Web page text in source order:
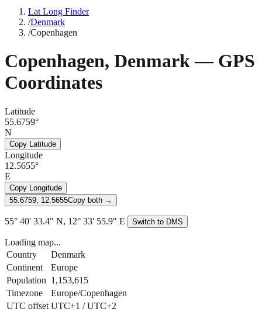
Lat Long Finder
/Denmark
/Copenhagen
Copenhagen, Denmark— GPS
Coordinates
Latitude
55.6759°
N
Copy Latitude
Longitude
12.5655°
E
Copy Longitude
55.6759, 12.5655Copy both →
55° 40' 33.4" N, 12° 33' 55.9" E Switch to DMS
Loading map...
Country
Denmark
Continent
Europe
Population 1,153,615
Timezone
Europe/Copenhagen
UTC offset UTC+1 / UTC+2